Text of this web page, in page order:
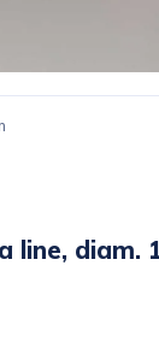
line, diam.